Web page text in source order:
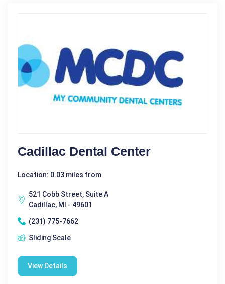
Cadillac Dental Center
Location: 0.03 miles from
521 Cobb Street, Suite A
Cadillac, MI - 49601
(231) 775-7662
Sliding Scale
View Details